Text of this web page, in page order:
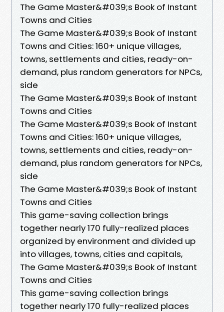
The Game Master&#039;s Book of Instant
Towns and Cities
The Game Master&#039;s Book of Instant
Towns and Cities: 160+ unique villages,
towns, settlements and cities, ready-on-
demand, plus random generators for NPCs,
side
The Game Master&#039;s Book of Instant
Towns and Cities
The Game Master&#039;s Book of Instant
Towns and Cities: 160+ unique villages,
towns, settlements and cities, ready-on-
demand, plus random generators for NPCs,
side
The Game Master&#039;s Book of Instant
Towns and Cities
This game-saving collection brings
together nearly 170 fully-realized places
organized by environment and divided up
into villages, towns, cities and capitals,
The Game Master&#039;s Book of Instant
Towns and Cities
This game-saving collection brings
together nearly 170 fully-realized places